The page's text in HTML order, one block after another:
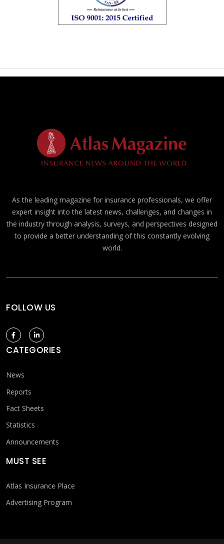
As the leading magazine for insurance professionals, we offer
expert insight into the latest news, challenges, and changes in
the industry through analysis, surveys, and perspectives designed
to provide a better understanding of this constantly evolving
world.
FOLLOW US
CATEGORIES
News
Reports
Fact Sheets
Statistics
Announcements
MUST SEE
Atlas Insurance Place
Advertising Program